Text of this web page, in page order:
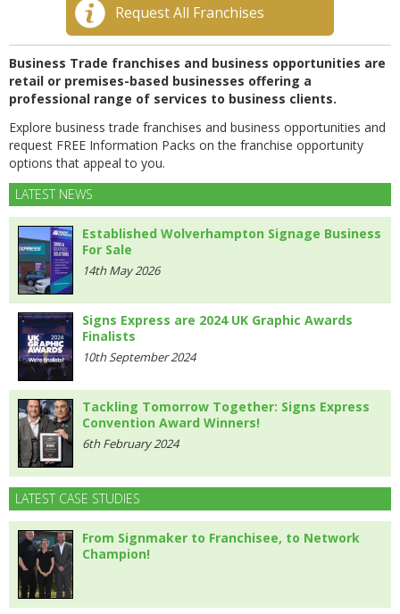
Request All Franchises
Business Trade franchises and business opportunities are
retail or premises-based businesses offering a
professional range of services to business clients.
Explore business trade franchises and business opportunities and
request FREE Information Packs on the franchise opportunity
options that appeal to you.
LATEST NEWS
Established Wolverhampton Signage Business
For Sale
14th May 2026
Signs Express are 2024 UK Graphic Awards
Finalists
10th September 2024
Tackling Tomorrow Together: Signs Express
Convention Award Winners!
6th February 2024
LATEST CASE STUDIES
From Signmaker to Franchisee, to Network
Champion!